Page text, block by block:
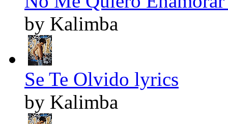
by Kalimba
Se Te Olvido lyrics
by Kalimba